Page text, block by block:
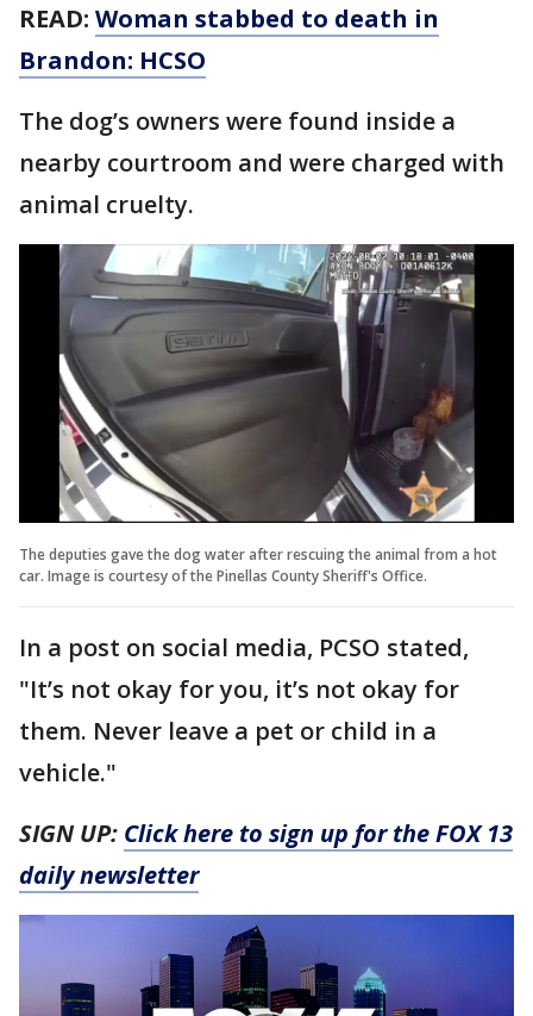
READ: Woman stabbed to death in
Brandon: HCSO
The dog’s owners were found inside a
nearby courtroom and were charged with
animal cruelty.
The deputies gave the dog water after rescuing the animal from a hot
car. Image is courtesy of the Pinellas County Sheriff's Office.
In a post on social media, PCSO stated,
"It’s not okay for you, it’s not okay for
them. Never leave a pet or child in a
vehicle."
SIGN UP: Click here to sign up for the FOX 13
daily newsletter